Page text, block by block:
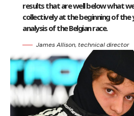
results that are well below what
collectively at the beginning of the
analysis of the Belgian race.
James Allison, technical director